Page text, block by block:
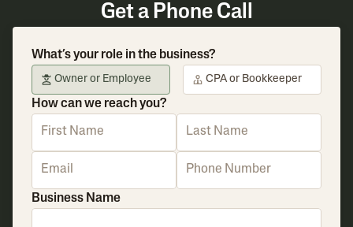
Get a Phone Call
What’s your role in the business?
Owner or Employee CPA or Bookkeeper
How can we reach you?
Business Name